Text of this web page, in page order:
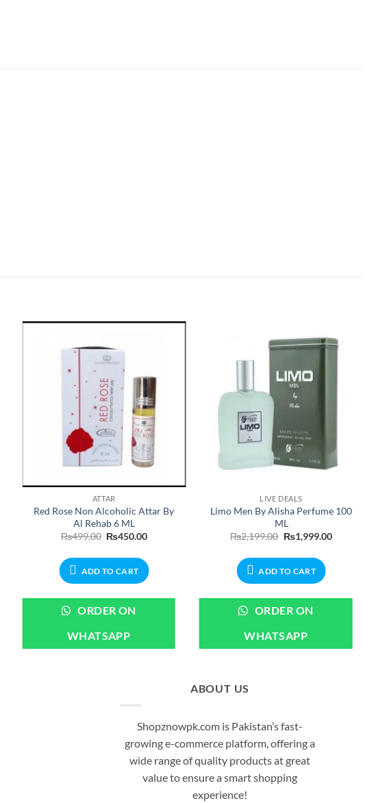
ATTAR
Red Rose Non Alcoholic Attar By
Al Rehab 6 ML
₨499.00 Original
₨499.00.
₨450.00Current
₨450.00.
ADD TO CART
ORDER ON
WHATSAPP
LIVE DEALS
Limo Men By Alisha Perfume 100
ML
₨2,199.00 Original
price
₨2,199.00.
₨1,999.00Current
ADD TO CART
ORDER ON
WHATSAPP
ABOUT US
Shopznowpk.com is Pakistan’s fast-
growing e-commerce platform, offering a
wide range of quality products at great
value to ensure a smart shopping
experience!